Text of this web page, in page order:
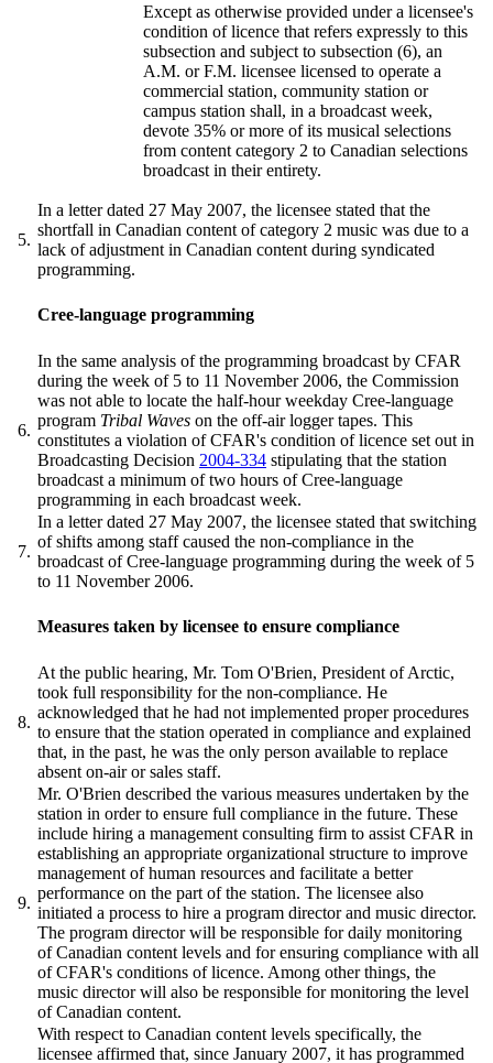
Except as otherwise provided under a licensee's
condition of licence that refers expressly to this
subsection and subject to subsection (6), an
A.M. or F.M. licensee licensed to operate a
commercial station, community station or
campus station shall, in a broadcast week,
devote 35% or more of its musical selections
from content category 2 to Canadian selections
broadcast in their entirety.
5.
In a letter dated 27 May 2007, the licensee stated that the
shortfall in Canadian content of category 2 music was due to a
lack of adjustment in Canadian content during syndicated
programming.
Cree-language programming
6.
In the same analysis of the programming broadcast by CFAR
during the week of 5 to 11 November 2006, the Commission
was not able to locate the half-hour weekday Cree-language
program Tribal Waves on the off-air logger tapes. This
constitutes a violation of CFAR's condition of licence set out in
Broadcasting Decision 2004-334 stipulating that the station
broadcast a minimum of two hours of Cree-language
programming in each broadcast week.
7.
In a letter dated 27 May 2007, the licensee stated that switching
of shifts among staff caused the non-compliance in the
broadcast of Cree-language programming during the week of 5
to 11 November 2006.
Measures taken by licensee to ensure compliance
8.
At the public hearing, Mr. Tom O'Brien, President of Arctic,
took full responsibility for the non-compliance. He
acknowledged that he had not implemented proper procedures
to ensure that the station operated in compliance and explained
that, in the past, he was the only person available to replace
absent on-air or sales staff.
9.
Mr. O'Brien described the various measures undertaken by the
station in order to ensure full compliance in the future. These
include hiring a management consulting firm to assist CFAR in
establishing an appropriate organizational structure to improve
management of human resources and facilitate a better
performance on the part of the station. The licensee also
initiated a process to hire a program director and music director.
The program director will be responsible for daily monitoring
of Canadian content levels and for ensuring compliance with all
of CFAR's conditions of licence. Among other things, the
music director will also be responsible for monitoring the level
of Canadian content.
With respect to Canadian content levels specifically, the
licensee affirmed that, since January 2007, it has programmed